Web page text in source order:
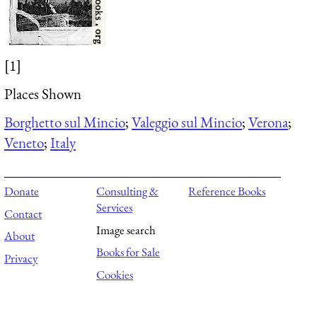
[1]
Places Shown
Borghetto sul Mincio;Valeggio sul Mincio;Verona;
Veneto;Italy
Donate
Contact
About
Privacy
Consulting &
Services
Image search
Books for Sale
Cookies
Reference Books